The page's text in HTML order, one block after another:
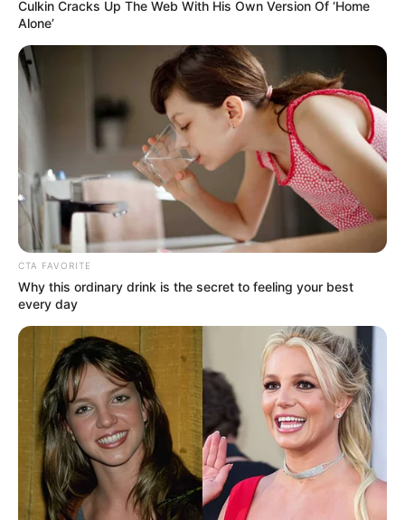
Culkin Cracks Up The Web With His Own Version Of ‘Home
Alone’
CTA FAVORITE
Why this ordinary drink is the secret to feeling your best
every day